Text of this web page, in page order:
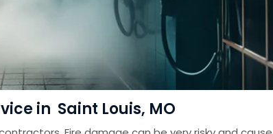
in Saint Louis, MO